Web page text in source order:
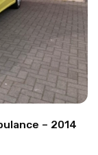
– 2014